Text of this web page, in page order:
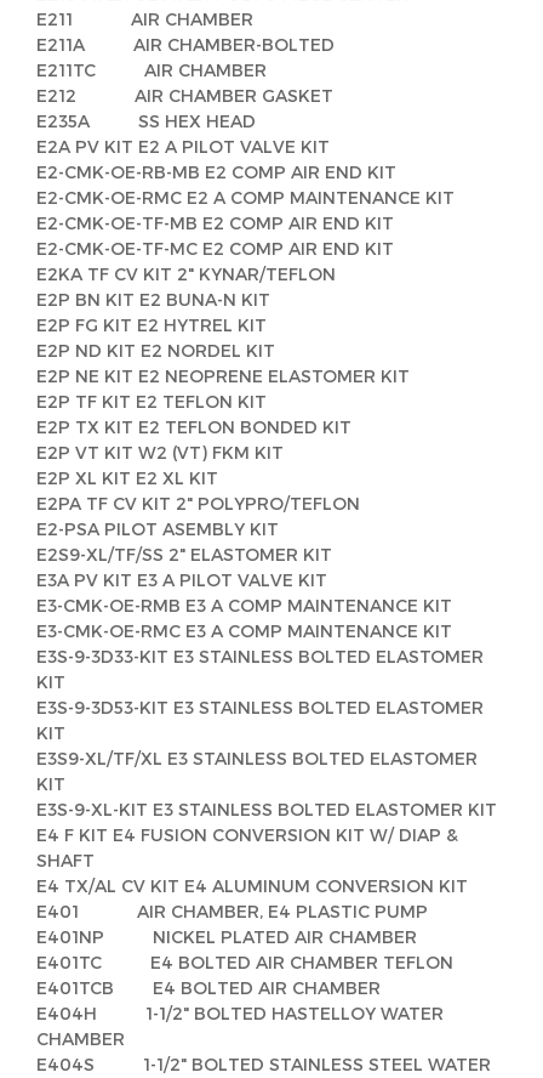
E211 AIR CHAMBER
E211A AIR CHAMBER-BOLTED
E211TC AIR CHAMBER
E212 AIR CHAMBER GASKET
E235A SS HEX HEAD
E2A PV KIT E2 A PILOT VALVE KIT
E2-CMK-OE-RB-MB E2 COMP AIR END KIT
E2-CMK-OE-RMC E2 A COMP MAINTENANCE KIT
E2-CMK-OE-TF-MB E2 COMP AIR END KIT
E2-CMK-OE-TF-MC E2 COMP AIR END KIT
E2KA TF CV KIT 2" KYNAR/TEFLON
E2P BN KIT E2 BUNA-N KIT
E2P FG KIT E2 HYTREL KIT
E2P ND KIT E2 NORDEL KIT
E2P NE KIT E2 NEOPRENE ELASTOMER KIT
E2P TF KIT E2 TEFLON KIT
E2P TX KIT E2 TEFLON BONDED KIT
E2P VT KIT W2 (VT) FKM KIT
E2P XL KIT E2 XL KIT
E2PA TF CV KIT 2" POLYPRO/TEFLON
E2-PSA PILOT ASEMBLY KIT
E2S9-XL/TF/SS 2" ELASTOMER KIT
E3A PV KIT E3 A PILOT VALVE KIT
E3-CMK-OE-RMB E3 A COMP MAINTENANCE KIT
E3-CMK-OE-RMC E3 A COMP MAINTENANCE KIT
E3S-9-3D33-KIT E3 STAINLESS BOLTED ELASTOMER
KIT
E3S-9-3D53-KIT E3 STAINLESS BOLTED ELASTOMER
KIT
E3S9-XL/TF/XL E3 STAINLESS BOLTED ELASTOMER
KIT
E3S-9-XL-KIT E3 STAINLESS BOLTED ELASTOMER KIT
E4 F KIT E4 FUSION CONVERSION KIT W/ DIAP &
SHAFT
E4 TX/AL CV KIT E4 ALUMINUM CONVERSION KIT
E401 AIR CHAMBER, E4 PLASTIC PUMP
E401NP NICKEL PLATED AIR CHAMBER
E401TC E4 BOLTED AIR CHAMBER TEFLON
E401TCB E4 BOLTED AIR CHAMBER
E404H 1-1/2" BOLTED HASTELLOY WATER
CHAMBER
E404S 1-1/2" BOLTED STAINLESS STEEL WATER